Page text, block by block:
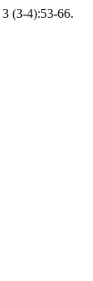
3 (3-4):53-66.